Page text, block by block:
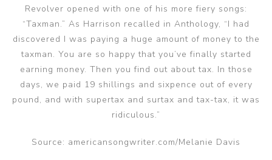
Revolver opened with one of his more fiery songs:
“Taxman.” As Harrison recalled in Anthology, “I had
discovered I was paying a huge amount of money to the
taxman. You are so happy that you’ve finally started
earning money. Then you find out about tax. In those
days, we paid 19 shillings and sixpence out of every
pound, and with supertax and surtax and tax-tax, it was
ridiculous.”
Source: americansongwriter.com/Melanie Davis